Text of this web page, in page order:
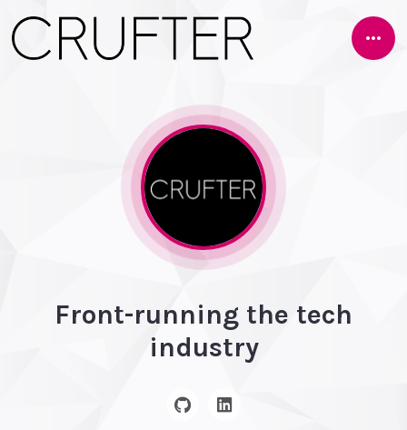
Open
Front-running the tech
industry
GitHub